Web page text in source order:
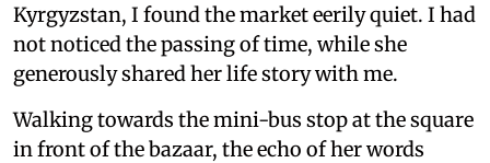
Kyrgyzstan, I found the market eerily quiet. I had
not noticed the passing of time, while she
generously shared her life story with me.
Walking towards the mini-bus stop at the square
in front of the bazaar, the echo of her words